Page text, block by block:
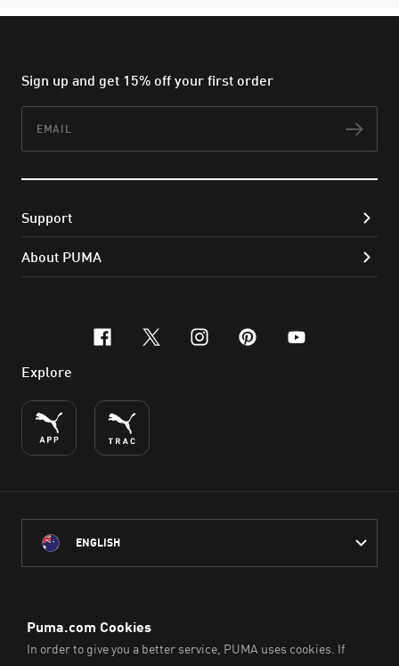
Sign up and get 15% off your first order
Support
About PUMA
facebook
x-twitter
instagram
pinterest
youtube
Explore
ENGLISH
throughout Australia
on which we work, live and play.